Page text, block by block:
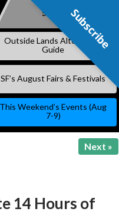
Subscribe
Outside Lands Alternative
Guide
SF’s August Fairs & Festivals
This Weekend’s Events (Aug
7-9)
Next »
14 Hours of
Subscribe